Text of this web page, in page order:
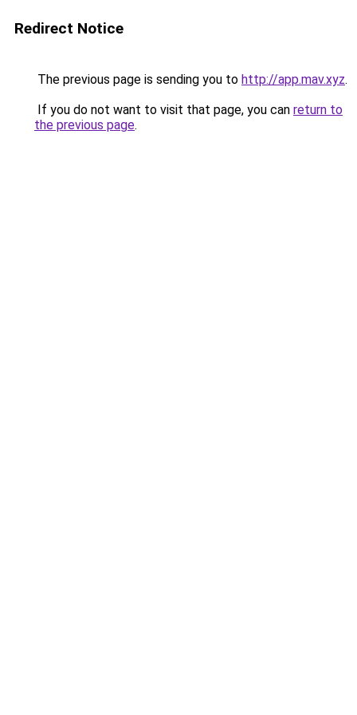
Redirect Notice
The previous page is sending you to http://app.mav.xyz.
If you do not want to visit that page, you can return to
the previous page.